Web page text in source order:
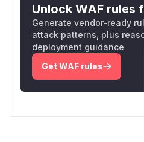
Unlock WAF rules
Generate vendor-ready
attack patterns, plus
deployment guidance
Get WAF rules